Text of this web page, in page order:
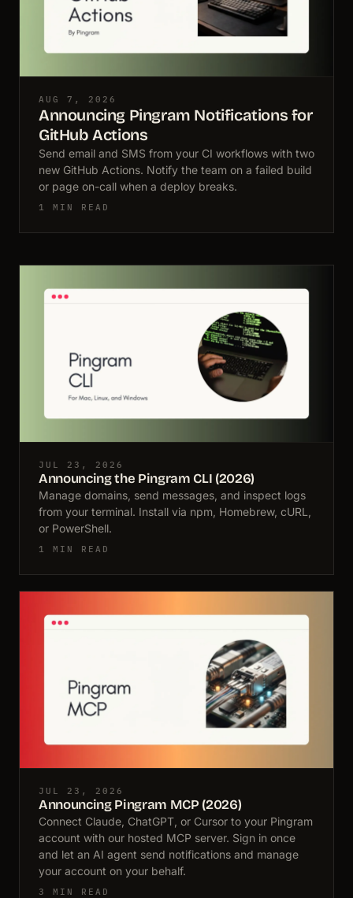
AUG 7, 2026
Announcing Pingram Notifications for
GitHub Actions
Send email and SMS from your CI workflows with two
new GitHub Actions. Notify the team on a failed build
or page on-call when a deploy breaks.
1 MIN READ
JUL 23, 2026
Announcing the Pingram CLI (2026)
Manage domains, send messages, and inspect logs
from your terminal. Install via npm, Homebrew, cURL,
or PowerShell.
1 MIN READ
JUL 23, 2026
Announcing Pingram MCP (2026)
Connect Claude, ChatGPT, or Cursor to your Pingram
account with our hosted MCP server. Sign in once
and let an AI agent send notifications and manage
your account on your behalf.
3 MIN READ